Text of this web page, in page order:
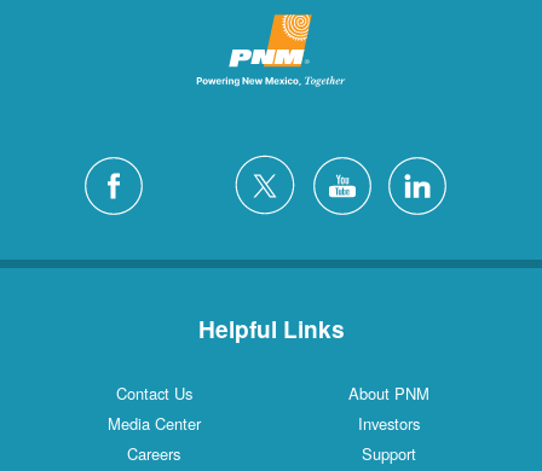
Helpful Links
Contact Us
About PNM
Media Center
Investors
Careers
Support